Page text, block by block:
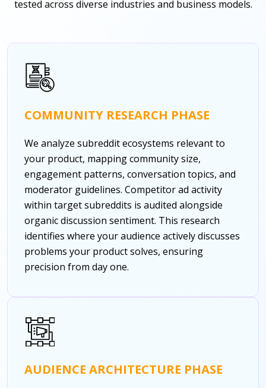
tested across diverse industries and business models.
COMMUNITY RESEARCH PHASE
We analyze subreddit ecosystems relevant to
your product, mapping community size,
engagement patterns, conversation topics, and
moderator guidelines. Competitor ad activity
within target subreddits is audited alongside
organic discussion sentiment. This research
identifies where your audience actively discusses
problems your product solves, ensuring
precision from day one.
AUDIENCE ARCHITECTURE PHASE